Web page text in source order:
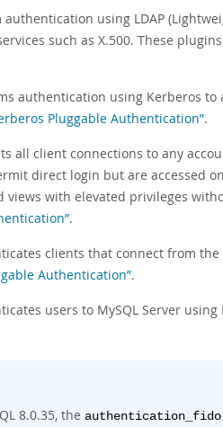
using LDAP
such as X.500. These
authentication using Kerberos
Pluggable Authentication”.
all client connections to any
direct login but are accessed
views with elevated privileges
.
clients that connect from
Authentication”.
users to MySQL Server using
8.0.35, the authentication_fido